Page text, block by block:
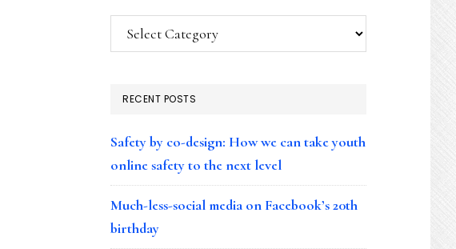
Categories
RECENT POSTS
Safety by co-design: How we can take youth
online safety to the next level
Much-less-social media on Facebook’s 20th
birthday